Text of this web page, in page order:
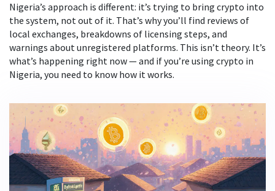
Nigeria’s approach is different: it’s trying to bring crypto into
the system, not out of it. That’s why you’ll find reviews of
local exchanges, breakdowns of licensing steps, and
warnings about unregistered platforms. This isn’t theory. It’s
what’s happening right now — and if you’re using crypto in
Nigeria, you need to know how it works.